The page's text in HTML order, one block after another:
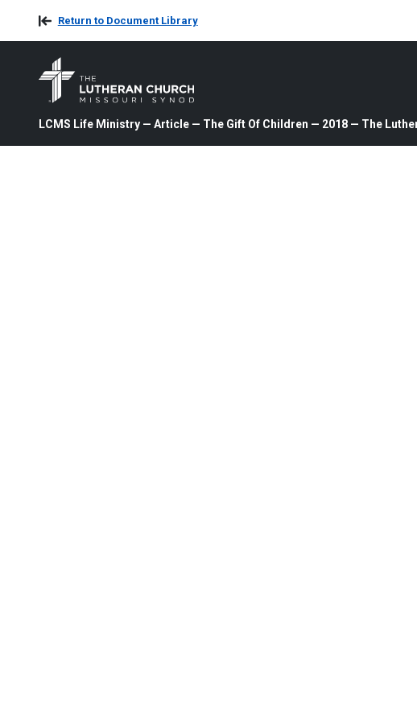
Return to Document Library
LCMS Life Ministry — Article — The Gift Of Children — 2018 — The